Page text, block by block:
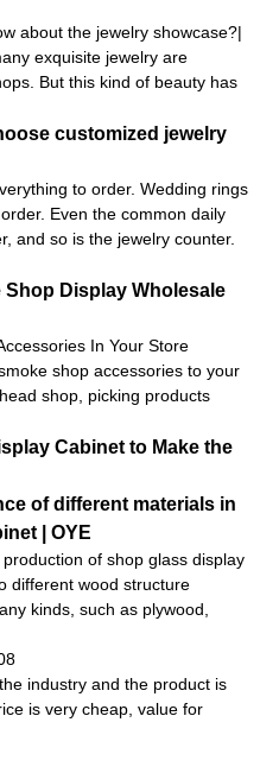
about the jewelry showcase?|
exquisite jewelry are
But this kind of beauty has
customized jewelry
to order. Wedding rings
Even the common daily
and so is the jewelry counter.
Shop Display Wholesale
In Your Store
shop accessories to your
shop, picking products
Cabinet to Make the
of different materials in
| OYE
of shop glass display
different wood structure
kinds, such as plywood,
industry and the product is
is very cheap, value for